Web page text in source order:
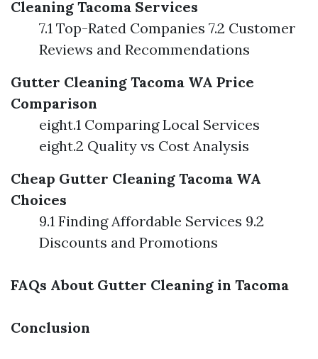
Cleaning Tacoma Services
7.1 Top-Rated Companies 7.2 Customer
Reviews and Recommendations
Gutter Cleaning Tacoma WA Price
Comparison
eight.1 Comparing Local Services
eight.2 Quality vs Cost Analysis
Cheap Gutter Cleaning Tacoma WA
Choices
9.1 Finding Affordable Services 9.2
Discounts and Promotions
FAQs About Gutter Cleaning in Tacoma
Conclusion